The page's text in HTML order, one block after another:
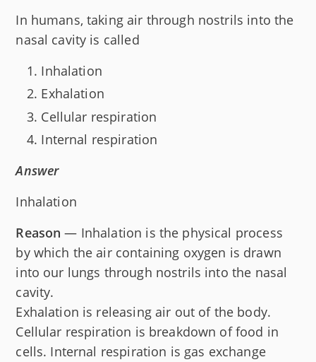
In humans, taking air through nostrils into the
nasal cavity is called
Inhalation
Exhalation
Cellular respiration
Internal respiration
Answer
Inhalation
Reason — Inhalation is the physical process
by which the air containing oxygen is drawn
into our lungs through nostrils into the nasal
cavity.
Exhalation is releasing air out of the body.
Cellular respiration is breakdown of food in
cells. Internal respiration is gas exchange